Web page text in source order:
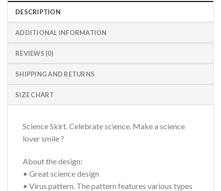
DESCRIPTION
ADDITIONAL INFORMATION
REVIEWS (0)
SHIPPING AND RETURNS
SIZE CHART
Science Skirt. Celebrate science. Make a science
lover smile ?
About the design:
• Great science design
• Virus pattern. The pattern features various types